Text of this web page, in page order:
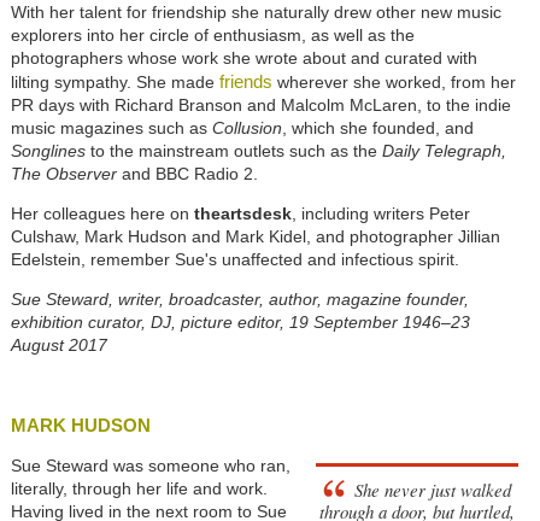
With her talent for friendship she naturally drew other new music
explorers into her circle of enthusiasm, as well as the
photographers whose work she wrote about and curated with
lilting sympathy. She made friends wherever she worked, from her
PR days with Richard Branson and Malcolm McLaren, to the indie
music magazines such as Collusion , which she founded, and
Songlines to the mainstream outlets such as the Daily Telegraph,
The Observerand BBC Radio 2.
Her colleagues here on theartsdesk, including writers Peter
Culshaw, Mark Hudson and Mark Kidel, and photographer Jillian
Edelstein, remember Sue's unaffected and infectious spirit.
Sue Steward, writer, broadcaster, author, magazine founder,
exhibition curator, DJ, picture editor, 19 September 1946–23
August 2017
MARK HUDSON
She never just walked
through a door, but hurtled,
Sue Steward was someone who ran,
literally, through her life and work.
Having lived in the next room to Sue